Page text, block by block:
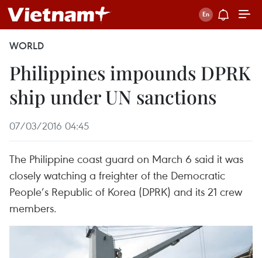
WORLD
Philippines impounds DPRK
ship under UN sanctions
07/03/2016 04:45
The Philippine coast guard on March 6 said it was
closely watching a freighter of the Democratic
People’s Republic of Korea (DPRK) and its 21 crew
members.